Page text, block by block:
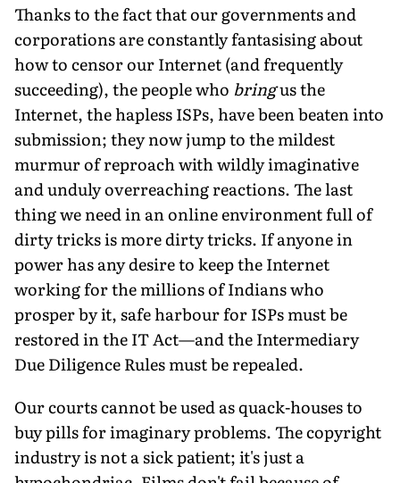
Thanks to the fact that our governments and
corporations are constantly fantasising about
how to censor our Internet (and frequently
succeeding), the people who bringus the
Internet, the hapless ISPs, have been beaten into
submission; they now jump to the mildest
murmur of reproach with wildly imaginative
and unduly overreaching reactions. The last
thing we need in an online environment full of
dirty tricks is more dirty tricks. If anyone in
power has any desire to keep the Internet
working for the millions of Indians who
prosper by it, safe harbour for ISPs must be
restored in the IT Act—and the Intermediary
Due Diligence Rules must be repealed.
Our courts cannot be used as quack-houses to
buy pills for imaginary problems. The copyright
industry is not a sick patient; it's just a